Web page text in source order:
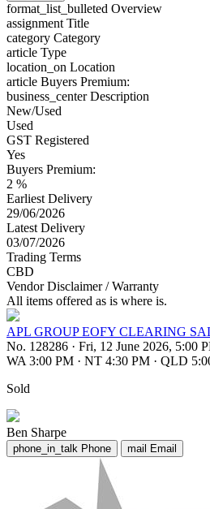
format_list_bulleted Overview
assignment Title
category Category
article Type
location_on Location
article Buyers Premium:
business_centerDescription
New/Used
Used
GST Registered
Yes
Buyers Premium:
2 %
Earliest Delivery
29/06/2026
Latest Delivery
03/07/2026
Trading Terms
CBD
Vendor Disclaimer / Warranty
All items offered as is where is.
APL GROUP EOFY CLEARING
No. 128286 · Fri, 12 June 2026, 5:00
WA 3:00 PM · NT 4:30 PM · QLD
Sold
Ben Sharpe
phone_in_talk Phone mail Email